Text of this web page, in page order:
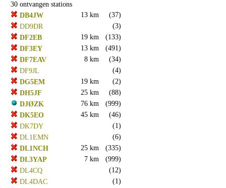
30 ontvangen stations
DB4JW
13 km
(37)
DD9DR
(3)
DF2EB
19 km
(133)
DF3EY
13 km
(491)
DF7EAV
8 km
(34)
DF9JL
(4)
DG5EM
19 km
(2)
DH5JF
25 km
(88)
DJØZK
76 km
(999)
DK5EO
45 km
(46)
DK7DY
(1)
DL1EMN
(6)
DL1NCH
25 km
(335)
DL3YAP
7 km
(999)
DL4CQ
(12)
DL4DAC
(1)